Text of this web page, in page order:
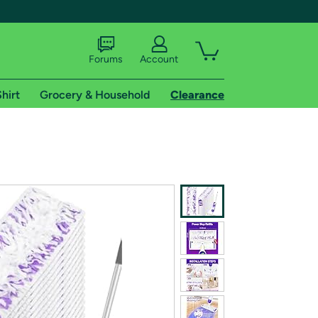
shipping addresses.
of Amazon Prime
Forums Account
Grocery & Household Clearance